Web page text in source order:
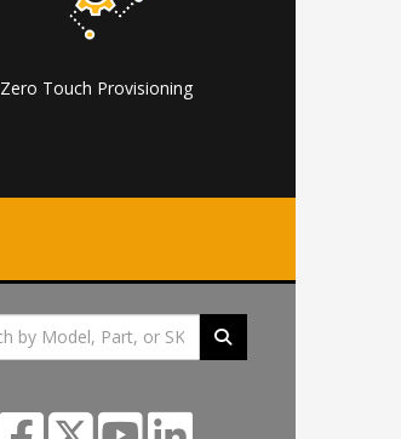
Zero Touch Provisioning